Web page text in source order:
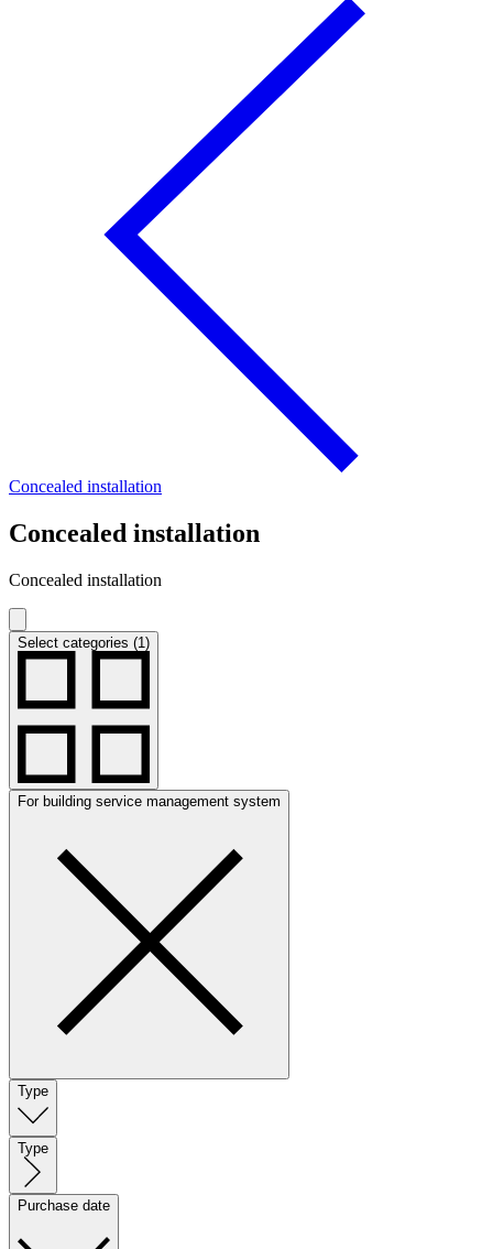
Concealed installation
Concealed installation
Concealed installation
Select categories (1)
For building service management system
Type
Type
Purchase date